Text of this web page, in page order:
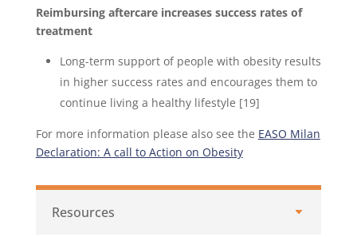
Reimbursing aftercare increases success rates of
treatment
Long-term support of people with obesity results
in higher success rates and encourages them to
continue living a healthy lifestyle [19]
For more information please also see the EASO Milan
Declaration: A call to Action on Obesity
Resources